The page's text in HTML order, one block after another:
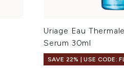
Uriage Eau
Serum 30ml
SAVE 22% | USE CODE: